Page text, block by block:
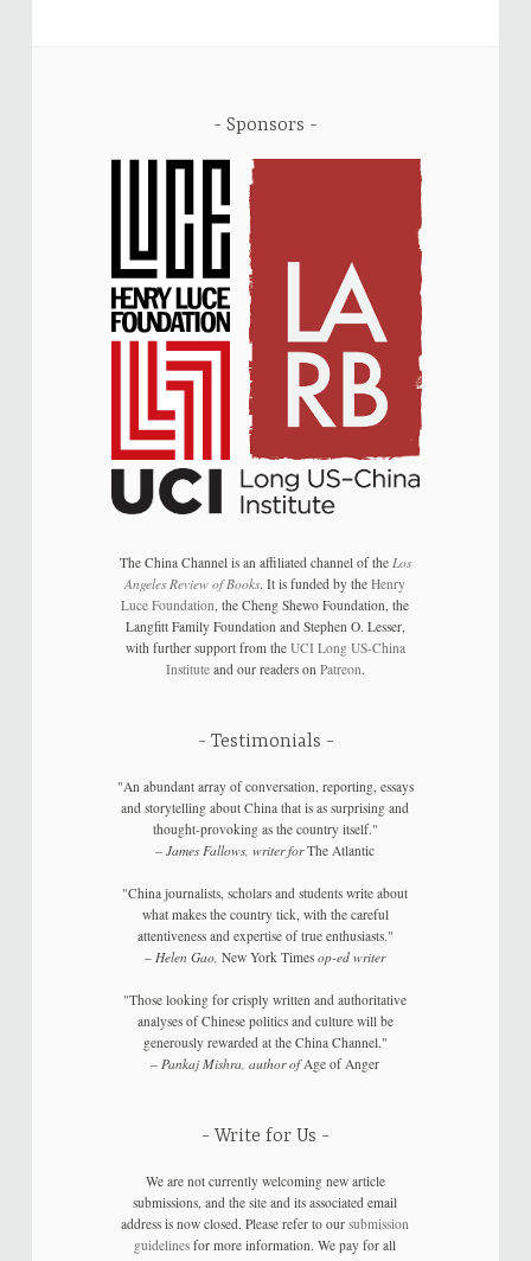
Sponsors
The China Channel is an affiliated channel of the Los
Angeles Review of Books. It is funded by theHenry
Luce Foundation , the Cheng Shewo Foundation, the
Langfitt Family Foundation and Stephen O. Lesser,
with further support from the UCI Long US-China
Instituteand our readers on Patreon.
Testimonials
"An abundant array of conversation, reporting, essays
and storytelling about China that is as surprising and
thought-provoking as the country itself."
–James Fallows, writer forThe Atlantic
"China journalists, scholars and students write about
what makes the country tick, with the careful
attentiveness and expertise of true enthusiasts."
– Helen Gao, New York Timesop-ed writer
"Those looking for crisply written and authoritative
analyses of Chinese politics and culture will be
generously rewarded at the China Channel."
– Pankaj Mishra, author ofAge of Anger
Write for Us
We are not currently welcoming new article
submissions, and the site and its associated email
address is now closed. Please refer to oursubmission
guidelines for more information. We pay for all